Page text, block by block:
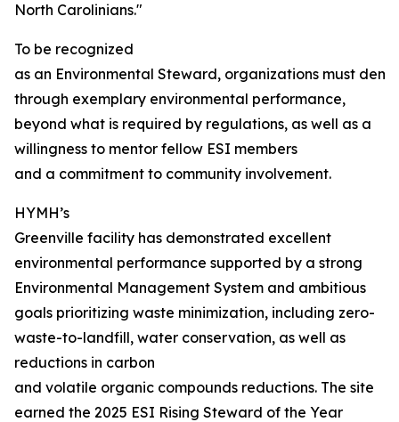
North Carolinians."
To be recognized
as an Environmental Steward, organizations must
through exemplary environmental performance,
beyond what is required by regulations, as well as a
willingness to mentor fellow ESI members
and a commitment to community involvement.
HYMH’s
Greenville facility has demonstrated excellent
environmental performance supported by a strong
Environmental Management System and ambitious
goals prioritizing waste minimization, including zero-
waste-to-landfill, water conservation, as well as
reductions in carbon
and volatile organic compounds reductions. The site
earned the 2025 ESI Rising Steward of the Year